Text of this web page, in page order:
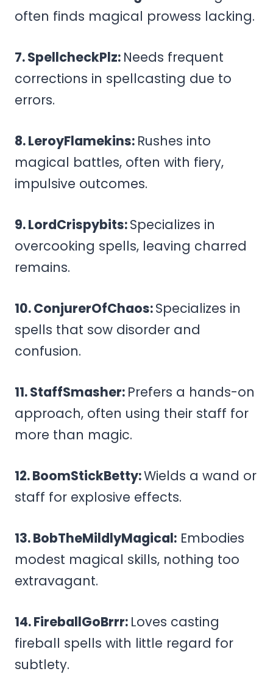
often finds magical prowess lacking.
7. SpellcheckPlz: Needs frequent
corrections in spellcasting due to
errors.
8. LeroyFlamekins: Rushes into
magical battles, often with fiery,
impulsive outcomes.
9. LordCrispybits:Specializes in
overcooking spells, leaving charred
remains.
10. ConjurerOfChaos:Specializes in
spells that sow disorder and
confusion.
11. StaffSmasher: Prefers a hands-on
approach, often using their staff for
more than magic.
12. BoomStickBetty:Wields a wand or
staff for explosive effects.
13. BobTheMildlyMagical: Embodies
modest magical skills, nothing too
extravagant.
14. FireballGoBrrr: Loves casting
fireball spells with little regard for
subtlety.